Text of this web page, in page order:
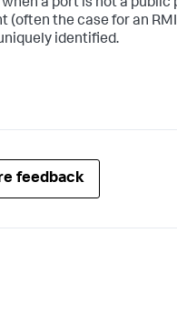
a port is not a
the case for an
identified.
feedback